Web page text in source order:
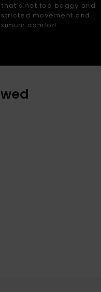
not too baggy and
movement and
comfort.